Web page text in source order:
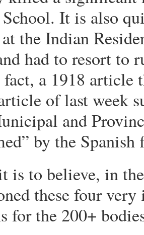
It is also
the Indian
had to resort to
fact, a 1918
of last week
and
by the Spanish
is to believe, in
these four
for the 200+